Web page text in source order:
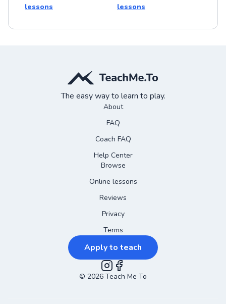
lessons
lessons
The easy way to learn to play.
About
FAQ
Coach FAQ
Help Center
Browse
Online lessons
Reviews
Privacy
Terms
Apply to teach
Instagram
Facebook
© 2026 Teach Me To